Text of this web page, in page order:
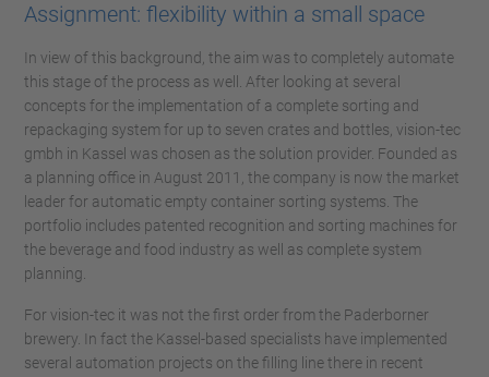
Assignment: flexibility within a small space
In view of this background, the aim was to completely automate
this stage of the process as well. After looking at several
concepts for the implementation of a complete sorting and
repackaging system for up to seven crates and bottles, vision-tec
gmbh in Kassel was chosen as the solution provider. Founded as
a planning office in August 2011, the company is now the market
leader for automatic empty container sorting systems. The
portfolio includes patented recognition and sorting machines for
the beverage and food industry as well as complete system
planning.
For vision-tec it was not the first order from the Paderborner
brewery. In fact the Kassel-based specialists have implemented
several automation projects on the filling line there in recent